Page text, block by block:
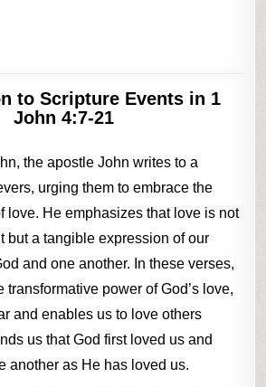
to Scripture Events in 1
John 4:7-21
the apostle John writes to a
urging them to embrace the
love. He emphasizes that love is not
but a tangible expression of our
and one another. In these verses,
transformative power of God’s love,
and enables us to love others
us that God first loved us and
another as He has loved us.